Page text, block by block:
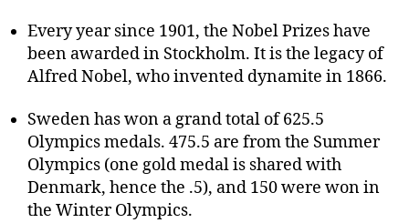
Every year since 1901, the Nobel Prizes have
been awarded in Stockholm. It is the legacy of
Alfred Nobel, who invented dynamite in 1866.
Sweden has won a grand total of 625.5
Olympics medals. 475.5 are from the Summer
Olympics (one gold medal is shared with
Denmark, hence the .5), and 150 were won in
the Winter Olympics.